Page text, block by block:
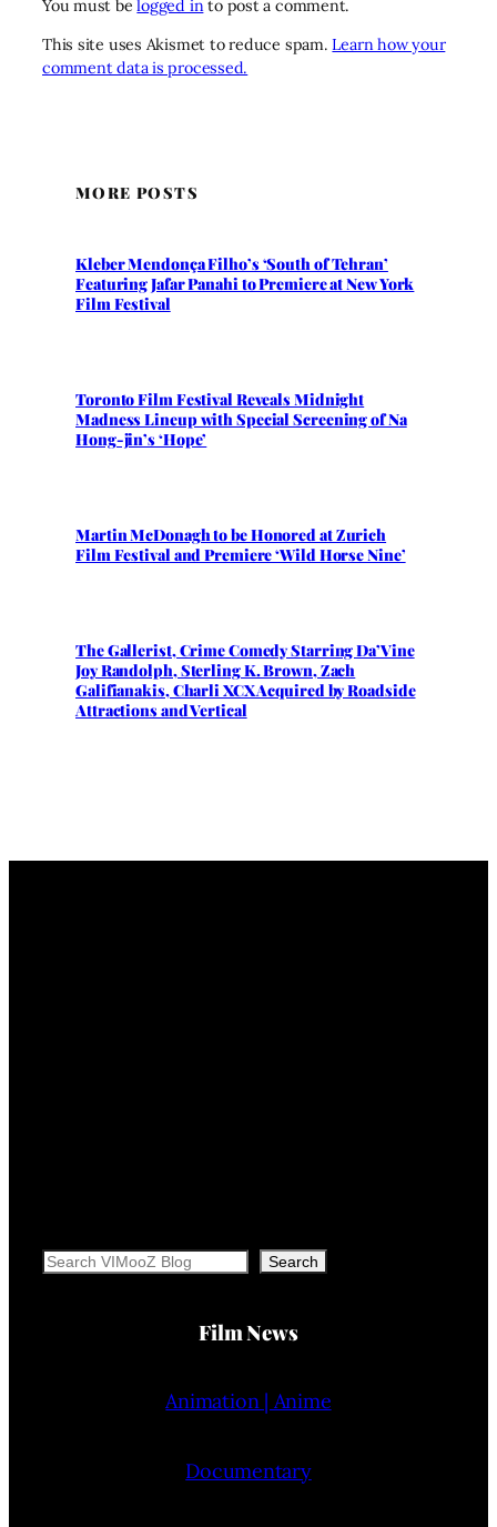
You must belogged into post a comment.
This site uses Akismet to reduce spam.Learn how your
comment data is processed.
MORE POSTS
Kleber Mendonça Filho’s ‘South of Tehran’
Featuring Jafar Panahi to Premiere at New York
Film Festival
Toronto Film Festival Reveals Midnight
Madness Lineup with Special Screening of Na
Hong-jin’s ‘Hope’
Martin McDonagh to be Honored at Zurich
Film Festival and Premiere ‘Wild Horse Nine’
The Gallerist, Crime Comedy Starring Da’Vine
Joy Randolph, Sterling K. Brown, Zach
Galifianakis, Charli XCX Acquired by Roadside
Attractions and Vertical
Search Search
Film News
Animation | Anime
Documentary